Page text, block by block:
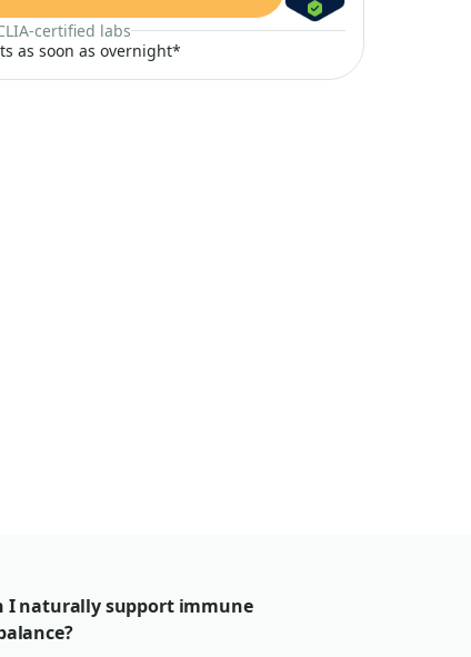
certified labs
as soon as overnight*
I naturally support immune